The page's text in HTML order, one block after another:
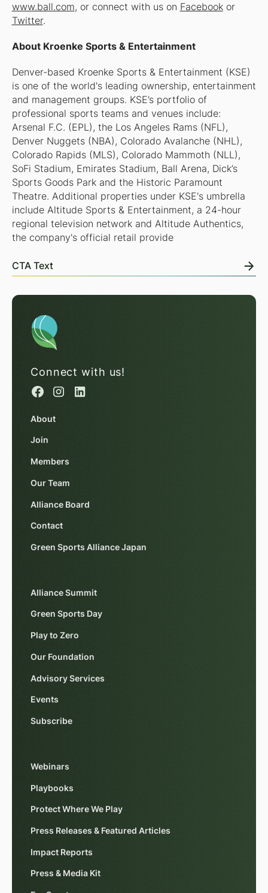
www.ball.com, or connect with us on Facebookor
Twitter.
About Kroenke Sports & Entertainment
Denver-based Kroenke Sports & Entertainment (KSE)
is one of the world's leading ownership, entertainment
and management groups. KSE’s portfolio of
professional sports teams and venues include:
Arsenal F.C. (EPL), the Los Angeles Rams (NFL),
Denver Nuggets (NBA), Colorado Avalanche (NHL),
Colorado Rapids (MLS), Colorado Mammoth (NLL),
SoFi Stadium, Emirates Stadium, Ball Arena, Dick’s
Sports Goods Park and the Historic Paramount
Theatre. Additional properties under KSE's umbrella
include Altitude Sports & Entertainment, a 24-hour
regional television network and Altitude Authentics,
the company's official retail provide
CTA Text
Connect with us!
About
Join
Members
Our Team
Alliance Board
Contact
Green Sports Alliance Japan
Alliance Summit
Green Sports Day
Play to Zero
Our Foundation
Advisory Services
Events
Subscribe
Webinars
Playbooks
Protect Where We Play
Press Releases & Featured Articles
Impact Reports
Press & Media Kit